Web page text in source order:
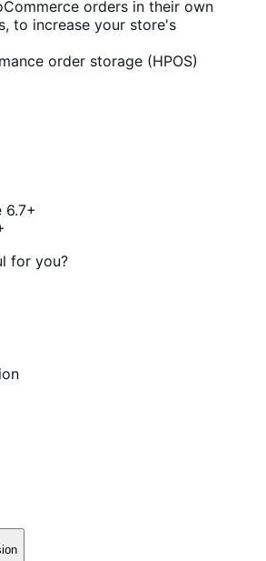
orders in their own
to increase your store's
order storage (HPOS)
6.7+
for you?